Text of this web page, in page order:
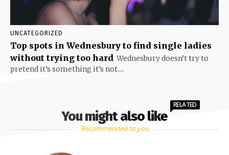
UNCATEGORIZED
Top spots in Wednesbury to find single ladies
without trying too hard Wednesbury doesn’t try to
pretend it’s something it’s not....
You might also like
RELATED
Recommended to you